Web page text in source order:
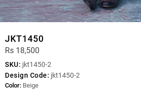
JKT1450
Rs 18,500
SKU: jkt1450-2
Design Code: jkt1450-2
Color: Beige